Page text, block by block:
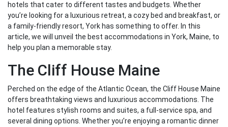
hotels that cater to different tastes and budgets. Whether
you’re looking for a luxurious retreat, a cozy bed and breakfast, or
a family-friendly resort, York has something to offer. In this
article, we will unveil the best accommodations in York, Maine, to
help you plan a memorable stay.
The Cliff House Maine
Perched on the edge of the Atlantic Ocean, the Cliff House Maine
offers breathtaking views and luxurious accommodations. The
hotel features stylish rooms and suites, a full-service spa, and
several dining options. Whether you’re enjoying a romantic dinner